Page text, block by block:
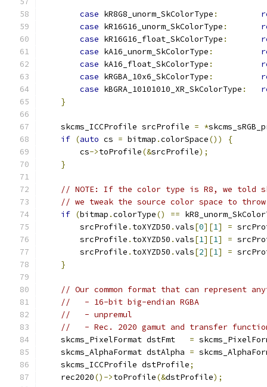
case kR8G8_unorm_SkColorType :
case kR16G16_unorm_SkColorType :
case kR16G16_float_SkColorType :
case kA16_unorm_SkColorType :
case kA16_float_SkColorType :
case kRGBA_10x6_SkColorType :
case kBGRA_10101010_XR_SkColorType :
}
    skcms_ICCProfile srcProfile
= *
if (auto cs = bitmap .colorSpace())
{
        cs
->toProfile(&srcProfile);
}
// NOTE: If the color type is R8, we told
// we tweak the source color space to throw
if (bitmap .colorType() ==
        srcProfile
. toXYZD50 .vals[0][1] =
        srcProfile
. toXYZD50 .vals[1][1] =
        srcProfile
. toXYZD50 .vals[2][1] =
}
// Our common format that can represent
//   - 16-bit big-endian RGBA
//   - unpremul
//   - Rec. 2020 gamut and transfer
    skcms_PixelFormat dstFmt
=
    skcms_AlphaFormat dstAlpha
=
    skcms_ICCProfile dstProfile
;
    rec2020
()->toProfile(&dstProfile);